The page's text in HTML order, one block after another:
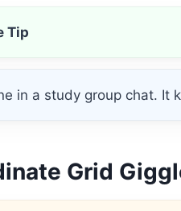
Tip
in a study group chat. It
Grid